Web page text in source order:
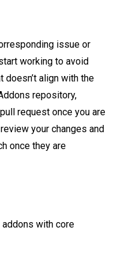
issue or
working to avoid
align with the
repository,
request once you are
your changes and
once they are
with core